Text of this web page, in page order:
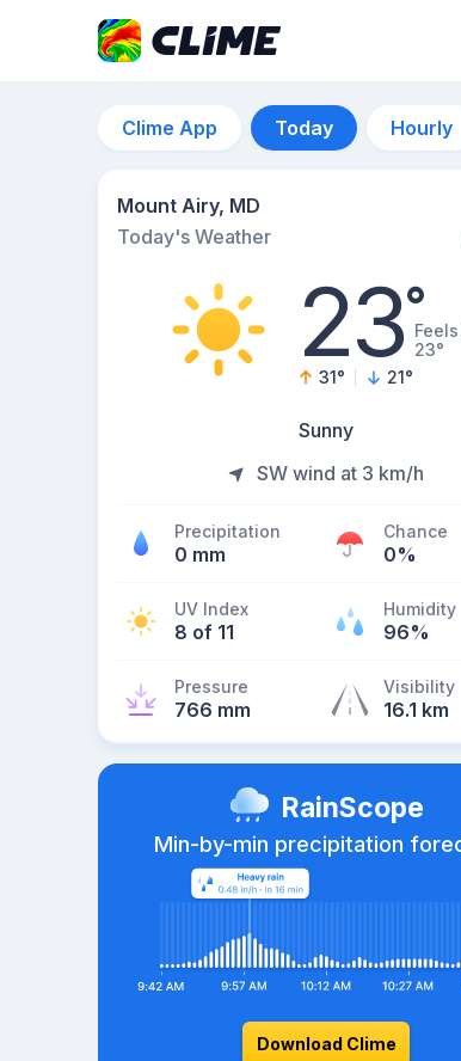
Clime App Today Hourly
Mount Airy, MD
Today's Weather
23°
23°
31° 21°
Sunny
SW wind at 3 km/h
Precipitation
0 mm
Chance
0%
UV Index
8 of 11
Humidity
96%
Pressure
766 mm
Visibility
16.1 km
RainScope
Min-by-min precipitation
Download Clime